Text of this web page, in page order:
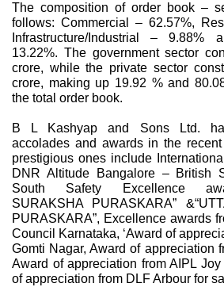
The composition of order book –
follows: Commercial – 62.57%,
Infrastructure/Industrial – 9.88%
13.22%. The government sector
crore, while the private sector
crore, making up 19.92 % and
the total order book.
B L Kashyap and Sons Ltd.
accolades and awards in the
prestigious ones include
DNR Altitude Bangalore – British
South Safety Excellence
SURAKSHA PURASKARA”
PURASKARA”, Excellence awards
Council Karnataka, ‘Award of
Gomti Nagar, Award of appreciation
Award of appreciation from AIPL
of appreciation from DLF Arbour for